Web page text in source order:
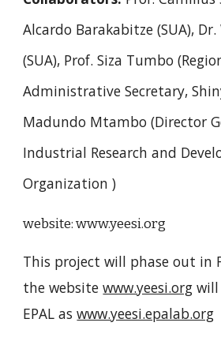
Alcardo Barakabitze (SUA),
(SUA), Prof. Siza Tumbo
Administrative Secretary,
Madundo Mtambo (Director
Industrial Research and
Organization )
website: www.yeesi.org
This project will phase out in
the websitewww.yeesi.org will
EPAL aswww.yeesi.epalab.org